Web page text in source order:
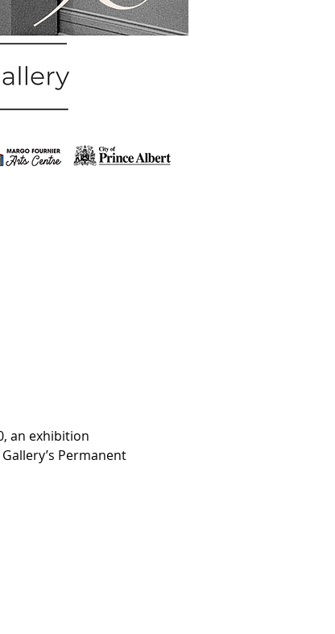
an exhibition
Permanent